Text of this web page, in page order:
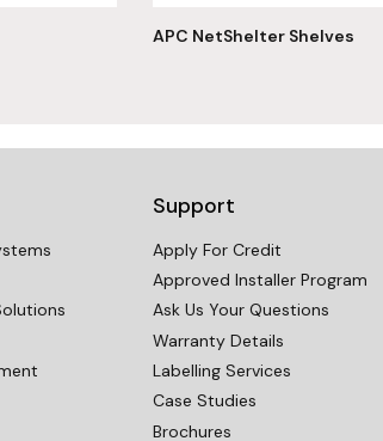
APC NetShelter Shelves
Support
Apply For Credit
Approved Installer Program
Ask Us Your Questions
Warranty Details
Labelling Services
Case Studies
Brochures